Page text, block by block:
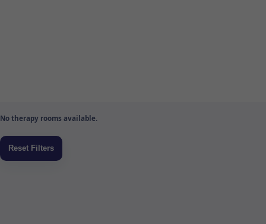
No therapy rooms available.